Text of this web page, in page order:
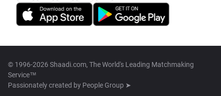
© 1996-2026 Shaadi.com, The World's Leading Matchmaking
Service™
Passionately created by People Group ➤